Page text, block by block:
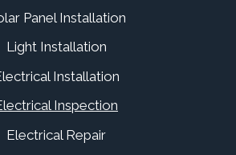
Panel Installation
Light Installation
Installation
Inspection
Electrical Repair